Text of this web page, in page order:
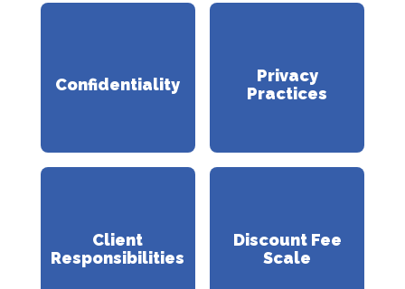
Confidentiality
Privacy
Practices
Client
Responsibilities
Discount Fee
Scale